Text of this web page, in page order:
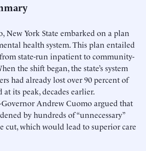
New York State embarked on a plan
health system. This plan entailed
state-run inpatient to community-
the shift began, the state’s system
had already lost over 90 percent of
its peak, decades earlier.
Andrew Cuomo argued that
by hundreds of “unnecessary”
cut, which would lead to superior care